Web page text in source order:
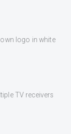
logo in white
TV receivers